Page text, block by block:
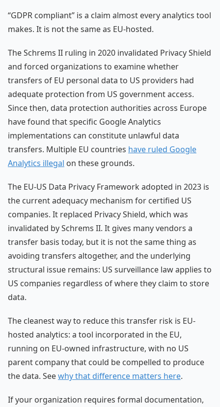
“GDPR compliant” is a claim almost every analytics tool
makes. It is not the same as EU-hosted.
The Schrems II ruling in 2020 invalidated Privacy Shield
and forced organizations to examine whether
transfers of EU personal data to US providers had
adequate protection from US government access.
Since then, data protection authorities across Europe
have found that specific Google Analytics
implementations can constitute unlawful data
transfers. Multiple EU countries have ruled Google
Analytics illegal on these grounds.
The EU-US Data Privacy Framework adopted in 2023 is
the current adequacy mechanism for certified US
companies. It replaced Privacy Shield, which was
invalidated by Schrems II. It gives many vendors a
transfer basis today, but it is not the same thing as
avoiding transfers altogether, and the underlying
structural issue remains: US surveillance law applies to
US companies regardless of where they claim to store
data.
The cleanest way to reduce this transfer risk is EU-
hosted analytics: a tool incorporated in the EU,
running on EU-owned infrastructure, with no US
parent company that could be compelled to produce
the data. Seewhy that difference matters here.
If your organization requires formal documentation,